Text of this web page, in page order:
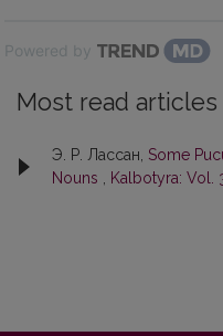
Powered by
Most read
Э. Р. Лaссaн, Some
Nouns
Kalbotyra: Vol.